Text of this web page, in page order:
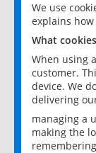
We use
explains
What
When using
customer.
device. We
delivering
managing a
making the